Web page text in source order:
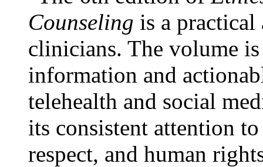
Counseling is a practical
clinicians. The volume
information and
telehealth and social
its consistent attention
respect, and human